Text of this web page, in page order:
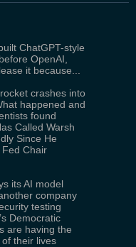
ChatGPT-style
OpenAI,
it because...
crashes into
happened and
found
Called Warsh
Since He
Fed Chair
its AI model
company
testing
Democratic
are having the
their lives